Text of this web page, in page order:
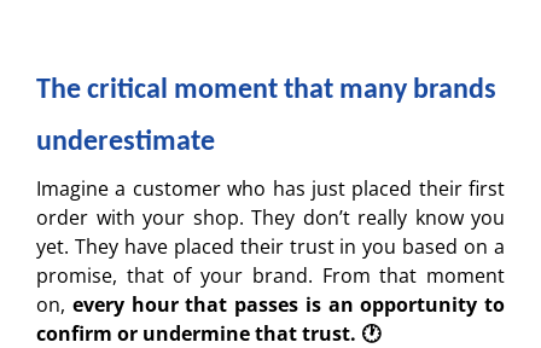
The critical moment that many brands
underestimate
Imagine a customer who has just placed their first
order with your shop. They don’t really know you
yet. They have placed their trust in you based on a
promise, that of your brand. From that moment
on, every hour that passes is an opportunity to
confirm or undermine that trust. 🕐